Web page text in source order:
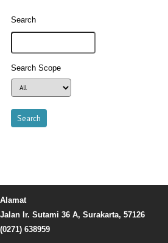
Search
Search Scope
Alamat
Jalan Ir. Sutami 36 A, Surakarta, 57126
(0271) 638959